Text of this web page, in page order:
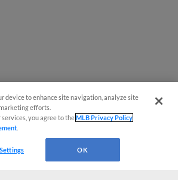
device to enhance site navigation, analyze site
efforts.
services, you agree to theMLB Privacy Policy
OK